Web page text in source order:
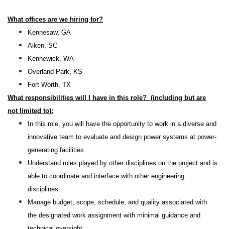
What offices are we hiring for?
Kennesaw, GA
Aiken, SC
Kennewick, WA
Overland Park, KS
Fort Worth, TX
What responsibilities will I have in this role? (including but are
not limited to):
In this role, you will have the opportunity to work in a diverse and
innovative team to evaluate and design power systems at power-
generating facilities.
Understand roles played by other disciplines on the project and is
able to coordinate and interface with other engineering
disciplines.
Manage budget, scope, schedule, and quality associated with
the designated work assignment with minimal guidance and